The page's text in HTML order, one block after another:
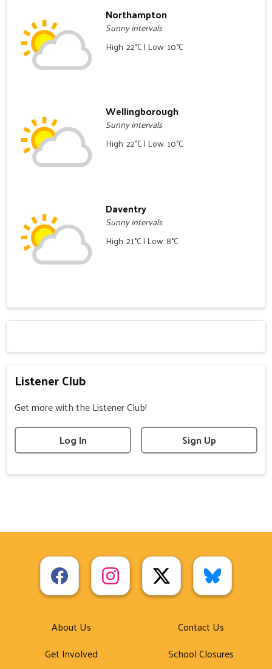
Northampton
Sunny intervals
High: 22°C | Low: 10°C
Wellingborough
Sunny intervals
High: 22°C | Low: 10°C
Daventry
Sunny intervals
High: 21°C | Low: 8°C
Listener Club
Get more with the Listener Club!
Log In
Sign Up
About Us
Get Involved
Contact Us
School Closures